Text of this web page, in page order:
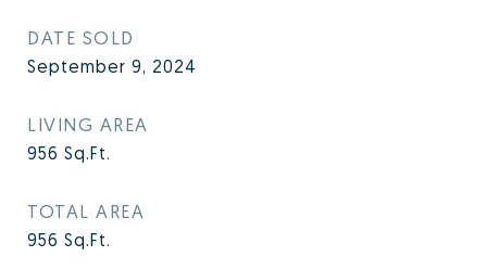
DATE SOLD
September 9, 2024
LIVING AREA
956 Sq.Ft.
TOTAL AREA
956 Sq.Ft.